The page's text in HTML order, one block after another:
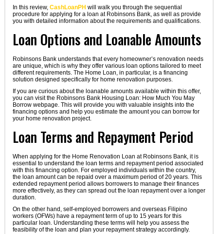
In this review, CashLoanPH will walk you through the sequential
procedure for applying for a loan at Robinsons Bank, as well as provide
you with detailed information about the requirements and qualifications.
Loan Options and Loanable Amounts
Robinsons Bank understands that every homeowner’s renovation needs
are unique, which is why they offer various loan options tailored to meet
different requirements. The Home Loan, in particular, is a financing
solution designed specifically for home renovation purposes.
If you are curious about the loanable amounts available within this offer,
you can visit the Robinsons Bank Housing Loan: How Much You May
Borrow webpage. This will provide you with valuable insights into the
financing options and help you estimate the amount you can borrow for
your home renovation project.
Loan Terms and Repayment Period
When applying for the Home Renovation Loan at Robinsons Bank, it is
essential to understand the loan terms and repayment period associated
with this financing option. For employed individuals within the country,
the loan amount can be repaid over a maximum period of 20 years. This
extended repayment period allows borrowers to manage their finances
more effectively, as they can spread out the loan repayment over a longer
duration.
On the other hand, self-employed borrowers and overseas Filipino
workers (OFWs) have a repayment term of up to 15 years for this
particular loan. Understanding these terms will help you assess the
feasibility of the loan and plan your repayment strategy accordingly.